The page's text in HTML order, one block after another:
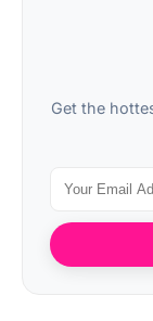
Get the